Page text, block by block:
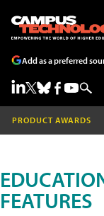
Add as a preferred
PRODUCT AWARDS
FEATURES